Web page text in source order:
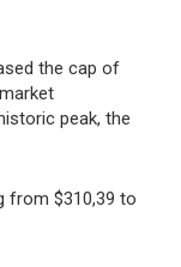
the cap of
peak, the
from $310,39 to